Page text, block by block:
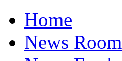
Home
News Room